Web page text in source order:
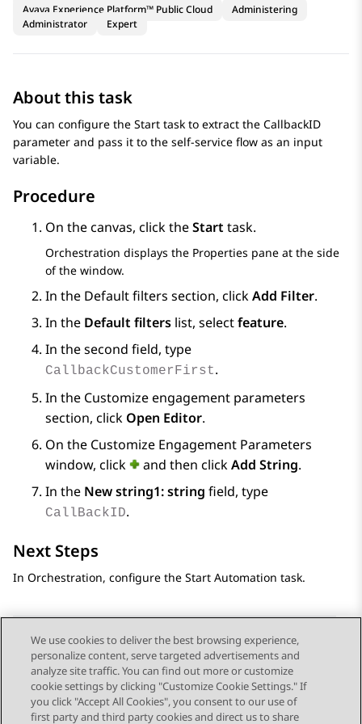
Avaya Experience Platform™ Public Cloud
Administering
Administrator
Expert
About this task
You can configure the Start task to extract the CallbackID
parameter and pass it to the self-service flow as an input
variable.
Procedure
On the canvas, click theStart task.
Orchestration displays the Properties pane at the side
of the window.
In the Default filters section, clickAdd Filter.
In the Default filters list, selectfeature.
In the second field, type
CallbackCustomerFirst.
In the Customize engagement parameters
section, click Open Editor.
On the Customize Engagement Parameters
window, click
and then clickAdd String.
In the New string1: string field, type
CallBackID.
Next Steps
In Orchestration, configure the Start Automation task.
Send Feedback
We use cookies to deliver the best browsing experience,
personalize content, serve targeted advertisements and
analyze site traffic. You can find out more or customize
cookie settings by clicking "Customize Cookie Settings." If
you click "Accept All Cookies", you consent to our use of
first party and third party cookies and direct us to share